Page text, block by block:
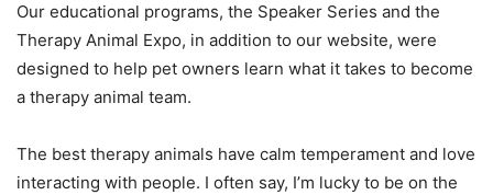
Our educational programs, the Speaker Series and the
Therapy Animal Expo, in addition to our website, were
designed to help pet owners learn what it takes to become
a therapy animal team.
The best therapy animals have calm temperament and love
interacting with people. I often say, I’m lucky to be on the